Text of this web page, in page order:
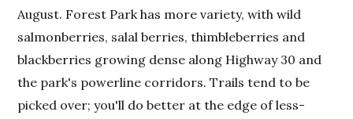
August. Forest Park has more variety, with wild
salmonberries, salal berries, thimbleberries and
blackberries growing dense along Highway 30 and
the park's powerline corridors. Trails tend to be
picked over; you'll do better at the edge of less-